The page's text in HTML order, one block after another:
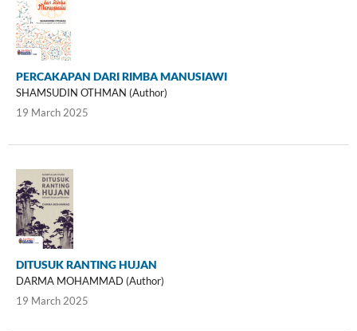
PERCAKAPAN DARI RIMBA MANUSIAWI
SHAMSUDIN OTHMAN (Author)
19 March 2025
DITUSUK RANTING HUJAN
DARMA MOHAMMAD (Author)
19 March 2025